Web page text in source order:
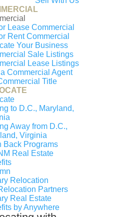
Lease Commercial
Rent Commercial
Your Business
Sale Listings
Lease Listings
Commercial Agent
Title
to D.C., Maryland,
Away from D.C.,
Virginia
Back Programs
Real Estate
Relocation
Partners
Real Estate
by Anywhere
Type Level
Public High
Public Middle
Public
for Sale
wrong, try again
were found
Sold Homes
wrong, try again